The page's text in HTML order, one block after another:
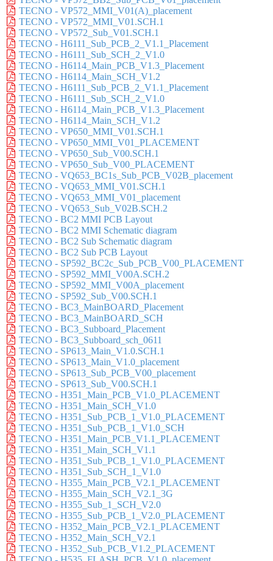
TECNO - VP572_MMI_V01(A)_placement
TECNO - VP572_MMI_V01.SCH.1
TECNO - VP572_Sub_V01.SCH.1
TECNO - H6111_Sub_PCB_2_V1.1_Placement
TECNO - H6111_Sub_SCH_2_V1.0
TECNO - H6114_Main_PCB_V1.3_Placement
TECNO - H6114_Main_SCH_V1.2
TECNO - H6111_Sub_PCB_2_V1.1_Placement
TECNO - H6111_Sub_SCH_2_V1.0
TECNO - H6114_Main_PCB_V1.3_Placement
TECNO - H6114_Main_SCH_V1.2
TECNO - VP650_MMI_V01.SCH.1
TECNO - VP650_MMI_V01_PLACEMENT
TECNO - VP650_Sub_V00.SCH.1
TECNO - VP650_Sub_V00_PLACEMENT
TECNO - VQ653_BC1s_Sub_PCB_V02B_placement
TECNO - VQ653_MMI_V01.SCH.1
TECNO - VQ653_MMI_V01_placement
TECNO - VQ653_Sub_V02B.SCH.2
TECNO - BC2 MMI PCB Layout
TECNO - BC2 MMI Schematic diagram
TECNO - BC2 Sub Schematic diagram
TECNO - BC2 Sub PCB Layout
TECNO - SP592_BC2c_Sub_PCB_V00_PLACEMENT
TECNO - SP592_MMI_V00A.SCH.2
TECNO - SP592_MMI_V00A_placement
TECNO - SP592_Sub_V00.SCH.1
TECNO - BC3_MainBOARD_Placement
TECNO - BC3_MainBOARD_SCH
TECNO - BC3_Subboard_Placement
TECNO - BC3_Subboard_sch_0611
TECNO - SP613_Main_V1.0.SCH.1
TECNO - SP613_Main_V1.0_placement
TECNO - SP613_Sub_PCB_V00_placement
TECNO - SP613_Sub_V00.SCH.1
TECNO - H351_Main_PCB_V1.0_PLACEMENT
TECNO - H351_Main_SCH_V1.0
TECNO - H351_Sub_PCB_1_V1.0_PLACEMENT
TECNO - H351_Sub_PCB_1_V1.0_SCH
TECNO - H351_Main_PCB_V1.1_PLACEMENT
TECNO - H351_Main_SCH_V1.1
TECNO - H351_Sub_PCB_1_V1.0_PLACEMENT
TECNO - H351_Sub_SCH_1_V1.0
TECNO - H355_Main_PCB_V2.1_PLACEMENT
TECNO - H355_Main_SCH_V2.1_3G
TECNO - H355_Sub_1_SCH_V2.0
TECNO - H355_Sub_PCB_1_V2.0_PLACEMENT
TECNO - H352_Main_PCB_V2.1_PLACEMENT
TECNO - H352_Main_SCH_V2.1
TECNO - H352_Sub_PCB_V1.2_PLACEMENT